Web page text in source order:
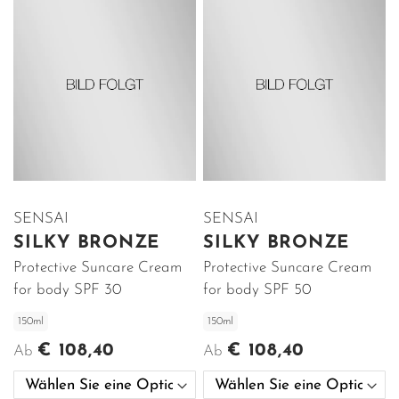
SENSAI
SILKY BRONZE
Protective Suncare Cream
for body SPF 30
150ml
Ab € 108,40
SENSAI
SILKY BRONZE
Protective Suncare Cream
for body SPF 50
150ml
Ab € 108,40